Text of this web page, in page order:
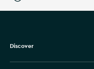
Discover